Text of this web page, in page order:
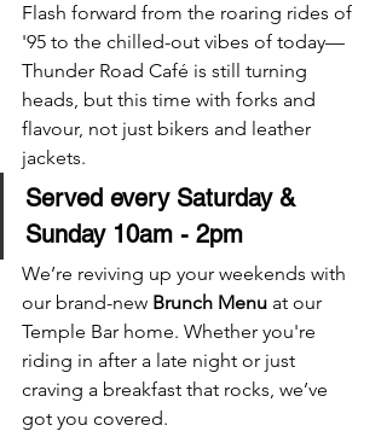
Flash forward from the roaring rides of
'95 to the chilled-out vibes of today—
Thunder Road Café is still turning
heads, but this time with forks and
flavour, not just bikers and leather
jackets.
Served every Saturday &
Sunday 10am - 2pm
We’re reviving up your weekends with
our brand-new Brunch Menu at our
Temple Bar home. Whether you're
riding in after a late night or just
craving a breakfast that rocks, we’ve
got you covered.